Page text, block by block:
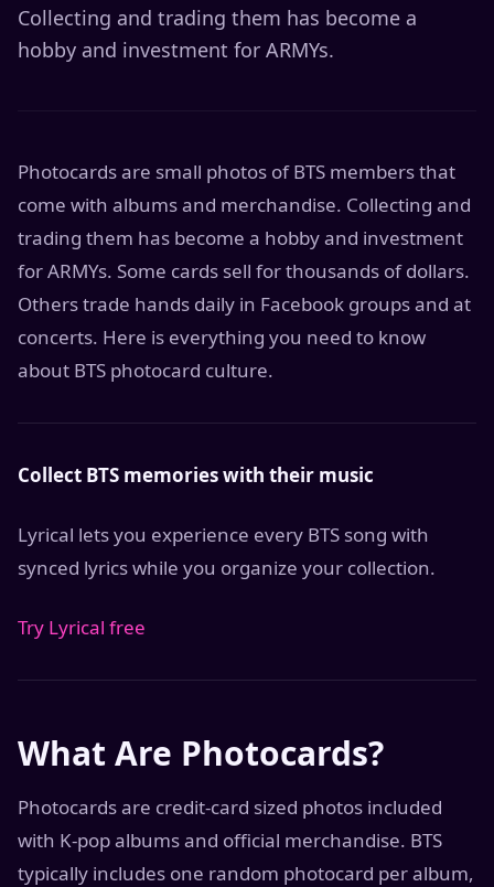
Collecting and trading them has become a
hobby and investment for ARMYs.
Photocards are small photos of BTS members that
come with albums and merchandise. Collecting and
trading them has become a hobby and investment
for ARMYs. Some cards sell for thousands of dollars.
Others trade hands daily in Facebook groups and at
concerts. Here is everything you need to know
about BTS photocard culture.
Collect BTS memories with their music
Lyrical lets you experience every BTS song with
synced lyrics while you organize your collection.
Try Lyrical free
What Are Photocards?
Photocards are credit-card sized photos included
with K-pop albums and official merchandise. BTS
typically includes one random photocard per album,